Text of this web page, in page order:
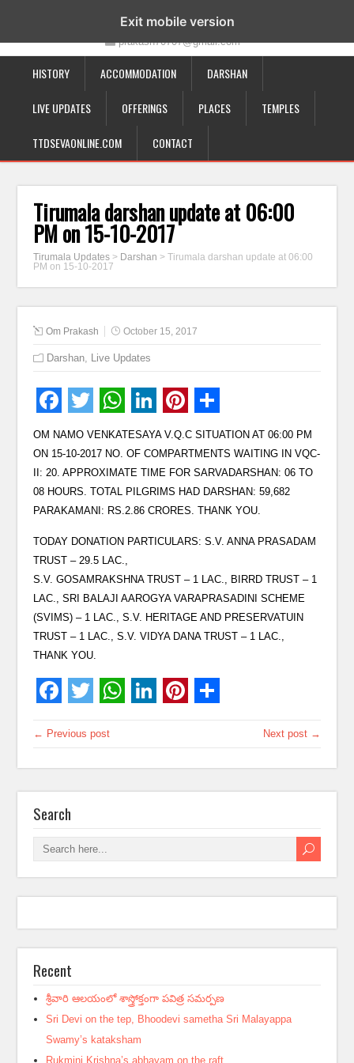
19-12-332, Bairagipatteda, Tirupati - 517501
prakash70707@gmail.com
HISTORY ACCOMMODATION DARSHAN
LIVE UPDATES OFFERINGS PLACES TEMPLES
TTDSEVAONLINE.COM CONTACT
Tirumala darshan update at 06:00
PM on 15-10-2017
Tirumala Updates > Darshan >Tirumala darshan update at 06:00
PM on 15-10-2017
Om Prakash October 15, 2017
Darshan, Live Updates
OM NAMO VENKATESAYA V.Q.C SITUATION AT 06:00 PM
ON 15-10-2017 NO. OF COMPARTMENTS WAITING IN VQC-
II: 20. APPROXIMATE TIME FOR SARVADARSHAN: 06 TO
08 HOURS. TOTAL PILGRIMS HAD DARSHAN: 59,682
PARAKAMANI: RS.2.86 CRORES. THANK YOU.
TODAY DONATION PARTICULARS: S.V. ANNA PRASADAM
TRUST – 29.5 LAC.,
S.V. GOSAMRAKSHNA TRUST – 1 LAC., BIRRD TRUST – 1
LAC., SRI BALAJI AAROGYA VARAPRASADINI SCHEME
(SVIMS) – 1 LAC., S.V. HERITAGE AND PRESERVATUIN
TRUST – 1 LAC., S.V. VIDYA DANA TRUST – 1 LAC.,
THANK YOU.
← Previous post Next post →
Search
Recent
శ్రీవారి ఆలయంలో శాస్త్రోక్తంగా పవిత్ర సమర్పణ
Sri Devi on the tep, Bhoodevi sametha Sri Malayappa
Swamy’s kataksham
Rukmini Krishna’s abhayam on the raft
Exit mobile version